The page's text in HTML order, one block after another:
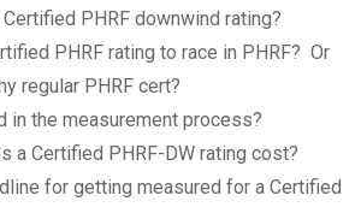
PHRF downwind rating?
PHRF rating to race in PHRF? Or
regular PHRF cert?
in the measurement process?
a Certified PHRF-DW rating cost?
for getting measured for a Certified